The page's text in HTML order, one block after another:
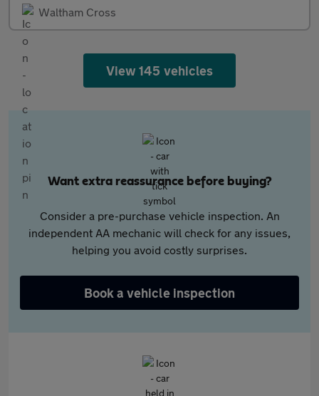
Waltham Cross
View 145 vehicles
Want extra reassurance before buying?
Consider a pre-purchase vehicle inspection. An
independent AA mechanic will check for any issues,
helping you avoid costly surprises.
Book a vehicle inspection